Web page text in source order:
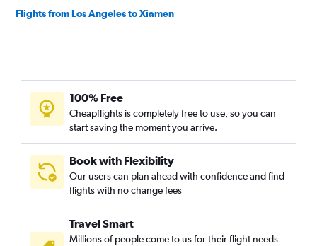
Flights from Los Angeles to Xiamen
100% Free
Cheapflights is completely free to use, so you can
start saving the moment you arrive.
Book with Flexibility
Our users can plan ahead with confidence and find
flights with no change fees
Travel Smart
Millions of people come to us for their flight needs